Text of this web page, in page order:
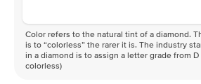
Color refers to the natural tint of a diamond.
is to “colorless” the rarer it is. The industry
in a diamond is to assign a letter grade from
colorless)